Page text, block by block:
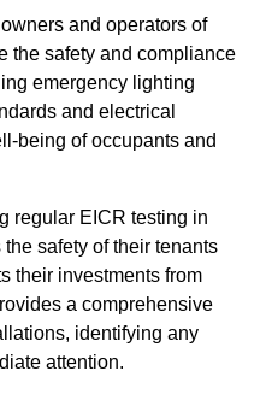
and operators of
the safety and compliance
emergency lighting
and electrical
being of occupants and
regular EICR testing in
safety of their tenants
their investments from
a comprehensive
identifying any
attention.